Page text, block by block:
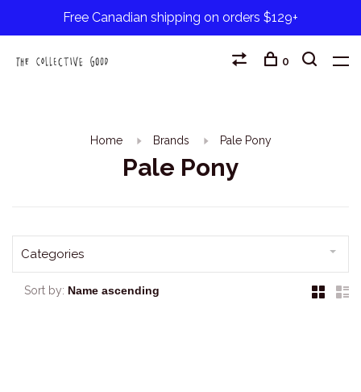
Free Canadian shipping on orders $129+
0
Home Brands Pale Pony
Pale Pony
Categories
Sort by: